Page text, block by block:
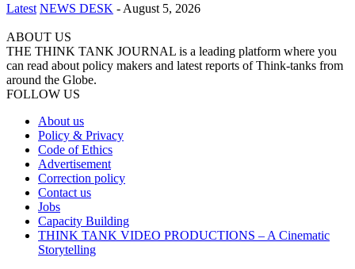
Latest NEWS DESK - August 5, 2026
ABOUT US
THE THINK TANK JOURNAL is a leading platform where you
can read about policy makers and latest reports of Think-tanks from
around the Globe.
FOLLOW US
About us
Policy & Privacy
Code of Ethics
Advertisement
Correction policy
Contact us
Jobs
Capacity Building
THINK TANK VIDEO PRODUCTIONS – A Cinematic
Storytelling